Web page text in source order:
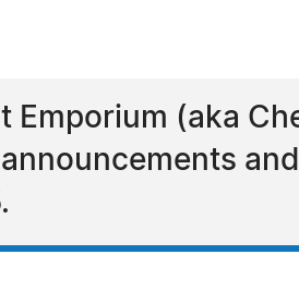
Emporium (aka
and